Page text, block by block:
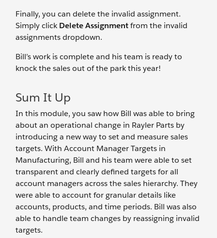
Finally, you can delete the invalid assignment.
Simply clickDelete Assignmentfrom the invalid
assignments dropdown.
Bill’s work is complete and his team is ready to
knock the sales out of the park this year!
Sum It Up
In this module, you saw how Bill was able to bring
about an operational change in Rayler Parts by
introducing a new way to set and measure sales
targets. With Account Manager Targets in
Manufacturing, Bill and his team were able to set
transparent and clearly defined targets for all
account managers across the sales hierarchy. They
were able to account for granular details like
accounts, products, and time periods. Bill was also
able to handle team changes by reassigning invalid
targets.